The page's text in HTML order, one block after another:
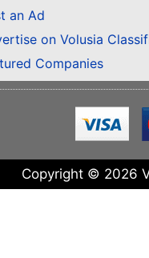
an Ad
on Volusia
Companies
Copyright © 2026